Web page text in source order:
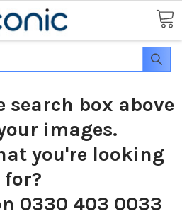
search box above
images.
you're looking
for?
0330 403 0033